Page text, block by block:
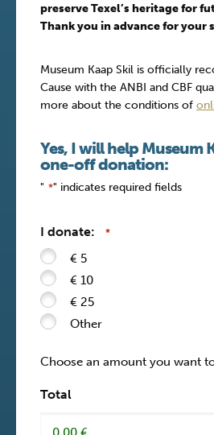
preserve Texel’s heritage for
Thank you in advance for your
Museum Kaap Skil is officially
Cause with the ANBI and CBF
more about the conditions of
Yes, I will help Museum
one-off donation:
" *" indicates required fields
I donate: *
€ 5
€ 10
€ 25
Other
Choose an amount you want
Total